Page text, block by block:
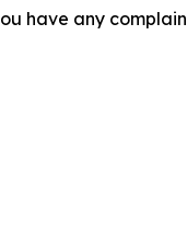
have any